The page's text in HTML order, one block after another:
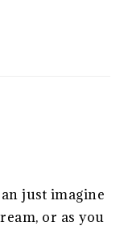
just imagine
or as you